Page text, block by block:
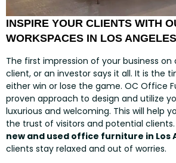
INSPIRE YOUR CLIENTS WITH
WORKSPACES IN LOS ANGELES
The first impression of your business on
client, or an investor says it all. It is the
either win or lose the game. OC Office
proven approach to design and utilize
luxurious and welcoming. This will help
the trust of visitors and potential
new and used office furniture in Los
clients stay relaxed and out of worries.